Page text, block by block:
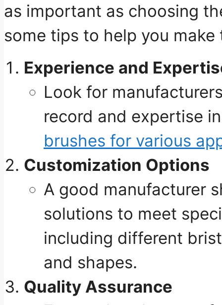
as important as choosing
some tips to help you
Experience and
Look for
record and expertise
brushes for various
Customization Options
A good manufacturer
solutions to meet
including different
and shapes.
Quality Assurance